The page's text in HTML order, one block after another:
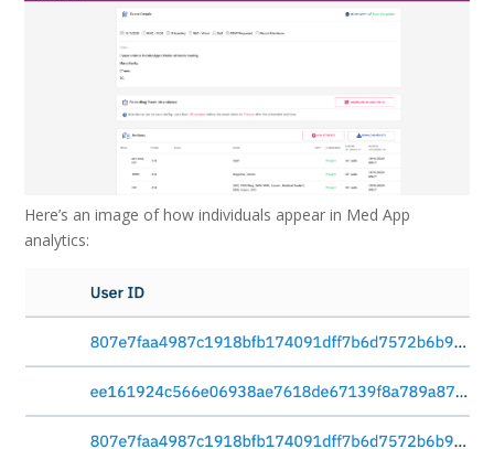
Here’s an image of how individuals appear in Med App
analytics: